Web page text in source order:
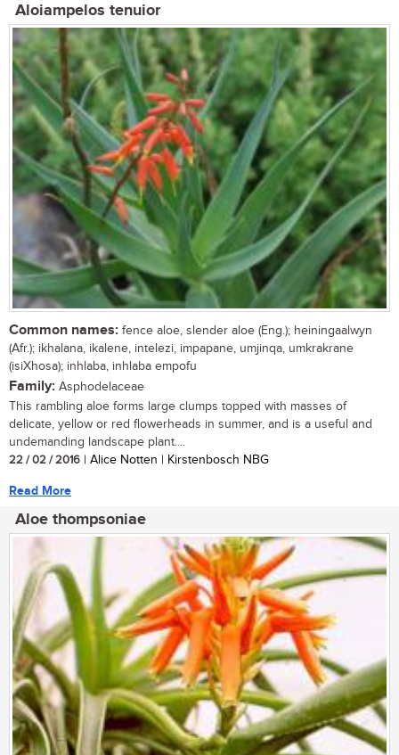
Aloiampelos tenuior
Common names: fence aloe, slender aloe (Eng.); heiningaalwyn
(Afr.); ikhalana, ikalene, intelezi, impapane, umjinqa, umkrakrane
(isiXhosa); inhlaba, inhlaba empofu
Family: Asphodelaceae
This rambling aloe forms large clumps topped with masses of
delicate, yellow or red flowerheads in summer, and is a useful and
undemanding landscape plant....
22 / 02 / 2016 | Alice Notten | Kirstenbosch NBG
Read More
Aloe thompsoniae